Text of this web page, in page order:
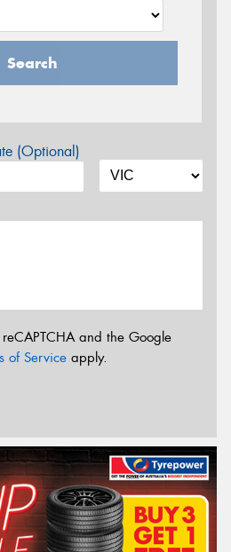
Search
(Optional)
and the Google
of Service apply.